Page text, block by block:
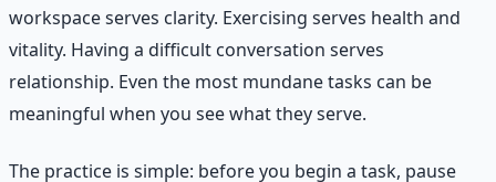
workspace serves clarity. Exercising serves health and
vitality. Having a difficult conversation serves
relationship. Even the most mundane tasks can be
meaningful when you see what they serve.
The practice is simple: before you begin a task, pause